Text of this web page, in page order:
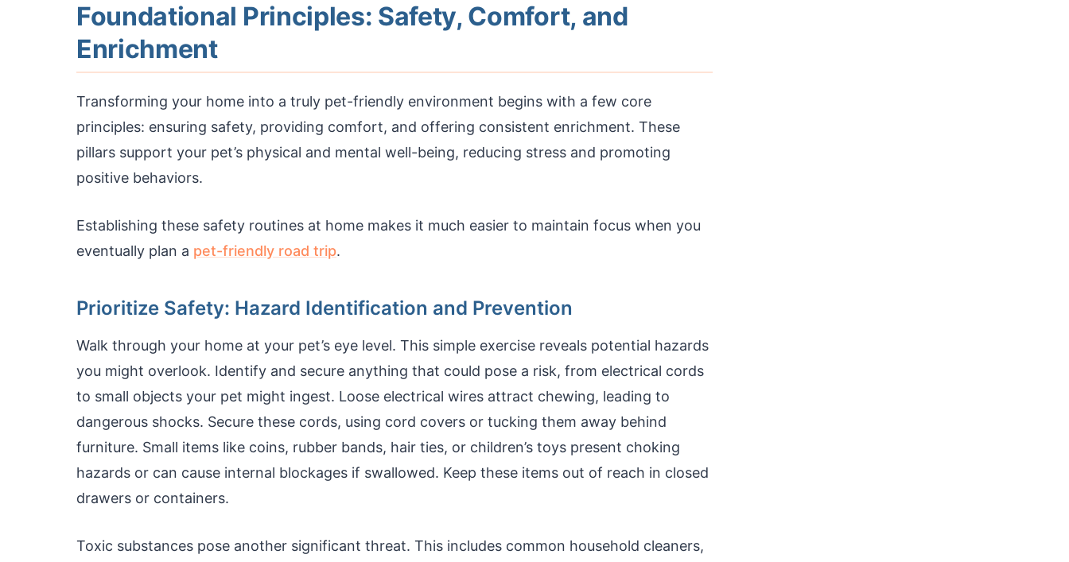
Foundational Principles: Safety, Comfort, and
Enrichment
Transforming your home into a truly pet-friendly environment begins with a few core
principles: ensuring safety, providing comfort, and offering consistent enrichment. These
pillars support your pet’s physical and mental well-being, reducing stress and promoting
positive behaviors.
Establishing these safety routines at home makes it much easier to maintain focus when you
eventually plan a pet-friendly road trip.
Prioritize Safety: Hazard Identification and Prevention
Walk through your home at your pet’s eye level. This simple exercise reveals potential hazards
you might overlook. Identify and secure anything that could pose a risk, from electrical cords
to small objects your pet might ingest. Loose electrical wires attract chewing, leading to
dangerous shocks. Secure these cords, using cord covers or tucking them away behind
furniture. Small items like coins, rubber bands, hair ties, or children’s toys present choking
hazards or can cause internal blockages if swallowed. Keep these items out of reach in closed
drawers or containers.
Toxic substances pose another significant threat. This includes common household cleaners,